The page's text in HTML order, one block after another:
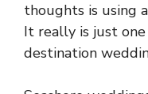
thoughts is using
It really is just
destination